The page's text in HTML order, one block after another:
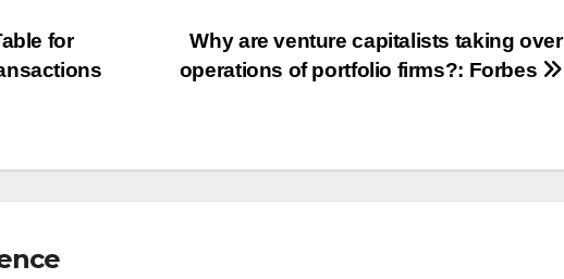
Why are venture capitalists taking over
operations of portfolio firms?: Forbes
for